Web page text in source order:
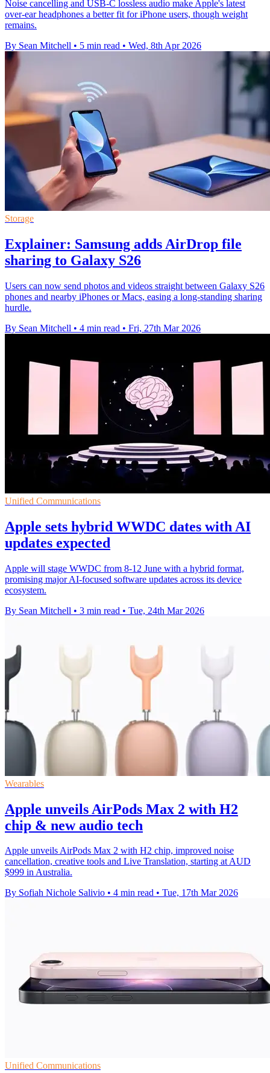
Noise cancelling and USB-C lossless audio make Apple's latest
over-ear headphones a better fit for iPhone users, though weight
remains.
By Sean Mitchell • 5 min read • Wed, 8th Apr 2026
Storage
Explainer: Samsung adds AirDrop file
sharing to Galaxy S26
Users can now send photos and videos straight between Galaxy S26
phones and nearby iPhones or Macs, easing a long-standing sharing
hurdle.
By Sean Mitchell • 4 min read • Fri, 27th Mar 2026
Unified Communications
Apple sets hybrid WWDC dates with AI
updates expected
Apple will stage WWDC from 8-12 June with a hybrid format,
promising major AI-focused software updates across its device
ecosystem.
By Sean Mitchell • 3 min read • Tue, 24th Mar 2026
Wearables
Apple unveils AirPods Max 2 with H2
chip & new audio tech
Apple unveils AirPods Max 2 with H2 chip, improved noise
cancellation, creative tools and Live Translation, starting at AUD
$999 in Australia.
By Sofiah Nichole Salivio • 4 min read • Tue, 17th Mar 2026
Unified Communications